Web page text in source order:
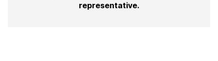
representative.